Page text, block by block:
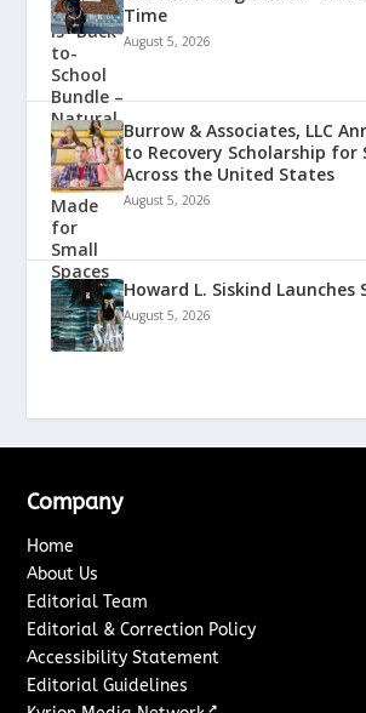
Time
August 5, 2026
Burrow & Associates, LLC
to Recovery Scholarship for
Across the United States
August 5, 2026
Howard L. Siskind Launches
August 5, 2026
Company
Home
About Us
Editorial Team
Editorial & Correction Policy
Accessibility Statement
Editorial Guidelines
↗